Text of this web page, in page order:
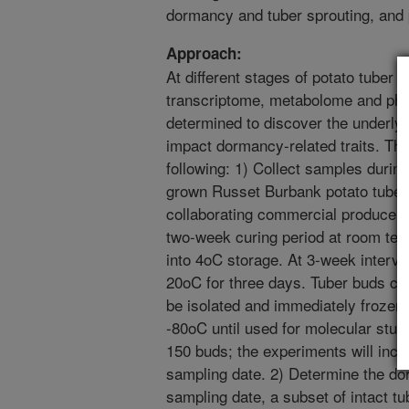
dormancy and tuber sprouting,
Approach:
At different stages of potato tuber
transcriptome, metabolome and
determined to discover the
impact dormancy-related traits.
following: 1) Collect samples
grown Russet Burbank potato
collaborating commercial
two-week curing period at room
into 4oC storage. At 3-week
20oC for three days. Tuber buds
be isolated and immediately
-80oC until used for molecular
150 buds; the experiments will
sampling date. 2) Determine the
sampling date, a subset of intact